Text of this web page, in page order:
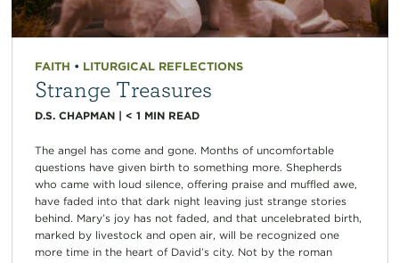
FAITH • LITURGICAL REFLECTIONS
Strange Treasures
D.S. CHAPMAN| < 1 MIN READ
The angel has come and gone. Months of uncomfortable
questions have given birth to something more. Shepherds
who came with loud silence, offering praise and muffled awe,
have faded into that dark night leaving just strange stories
behind. Mary’s joy has not faded, and that uncelebrated birth,
marked by livestock and open air, will be recognized one
more time in the heart of David’s city. Not by the roman